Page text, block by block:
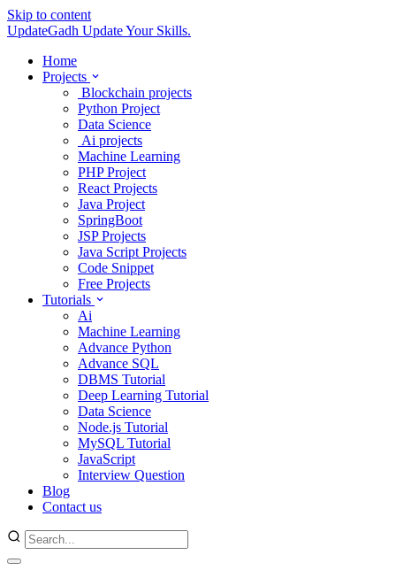
Skip to content
UpdateGadh Update Your Skills.
Home
Projects
Blockchain projects
Python Project
Data Science
Ai projects
Machine Learning
PHP Project
React Projects
Java Project
SpringBoot
JSP Projects
Java Script Projects
Code Snippet
Free Projects
Tutorials
Ai
Machine Learning
Advance Python
Advance SQL
DBMS Tutorial
Deep Learning Tutorial
Data Science
Node.js Tutorial
MySQL Tutorial
JavaScript
Interview Question
Blog
Contact us